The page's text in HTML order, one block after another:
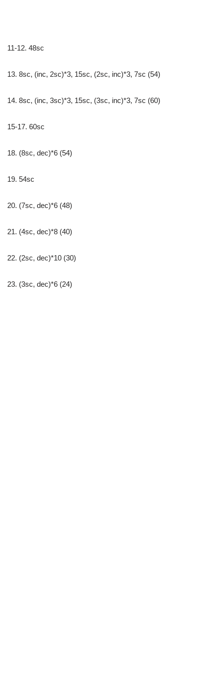
11-12. 48sc
13. 8sc, (inc, 2sc)*3, 15sc, (2sc, inc)*3, 7sc (54)
14. 8sc, (inc, 3sc)*3, 15sc, (3sc, inc)*3, 7sc (60)
15-17. 60sc
18. (8sc, dec)*6 (54)
19. 54sc
20. (7sc, dec)*6 (48)
21. (4sc, dec)*8 (40)
22. (2sc, dec)*10 (30)
23. (3sc, dec)*6 (24)